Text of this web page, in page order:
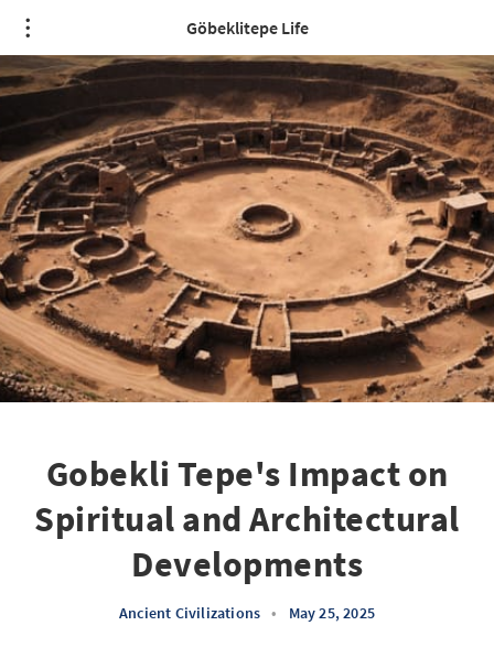
Göbeklitepe Life
Gobekli Tepe's Impact on
Spiritual and Architectural
Developments
Ancient Civilizations • May 25, 2025